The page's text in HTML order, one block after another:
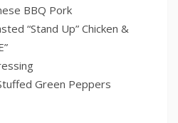
BBQ Pork
“Stand Up” Chicken &
Green Peppers